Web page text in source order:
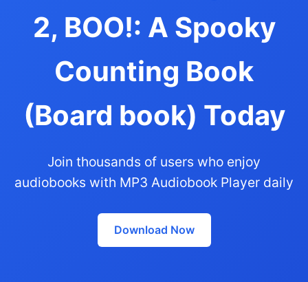
2, BOO!: A Spooky
Counting Book
(Board book) Today
Join thousands of users who enjoy
audiobooks with MP3 Audiobook Player daily
Download Now